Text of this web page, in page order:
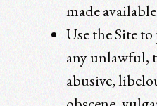
made
Use the Site
any unlawful,
abusive,